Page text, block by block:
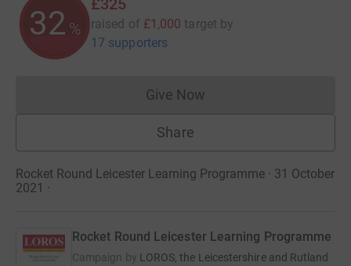
32 %
£325
raised of £1,000 target by
17 supporters
Give NowDonations cannot currently
Share
Rocket Round Leicester Learning Programme · 31 October
2021 ·
Rocket Round Leicester Learning Programme
Campaign by LOROS, the Leicestershire and Rutland